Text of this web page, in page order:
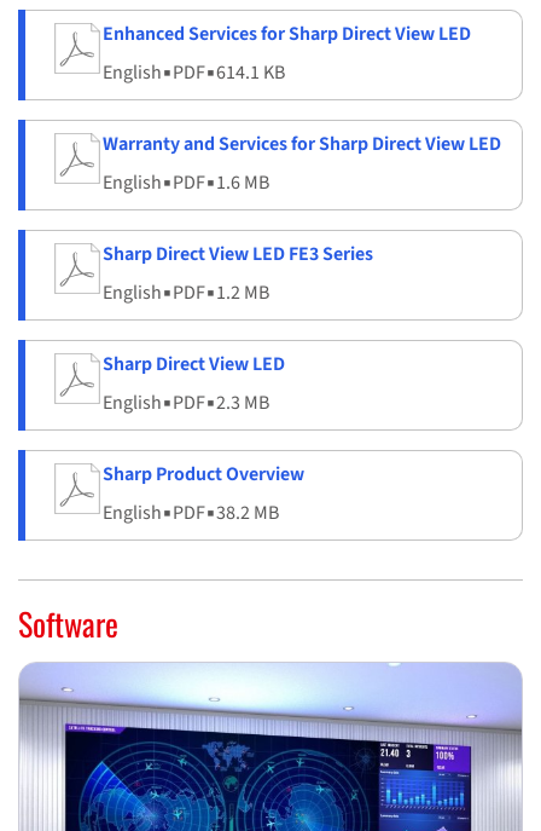
Enhanced Services for Sharp Direct View LED
English▪PDF▪614.1 KB
Warranty and Services for Sharp Direct View LED
English▪PDF▪1.6 MB
Sharp Direct View LED FE3 Series
English▪PDF▪1.2 MB
Sharp Direct View LED
English▪PDF▪2.3 MB
Sharp Product Overview
English▪PDF▪38.2 MB
Software